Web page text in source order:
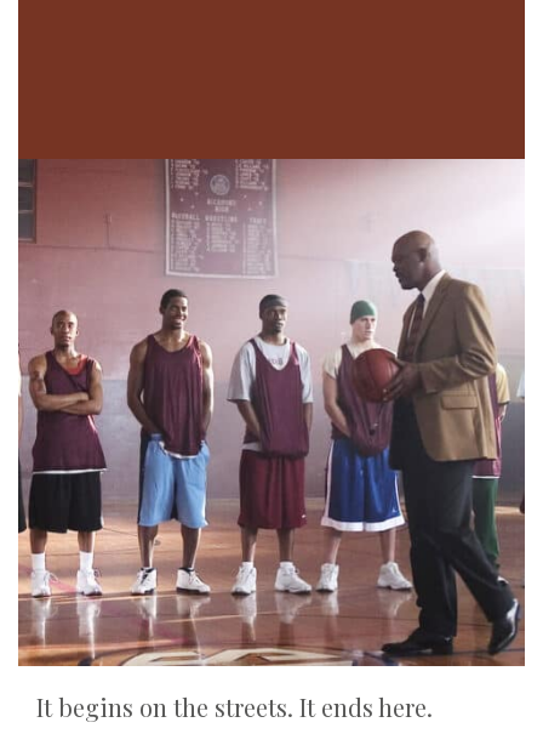
It begins on the streets. It ends here.